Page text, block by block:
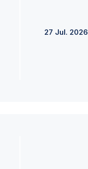
27 Jul. 2026